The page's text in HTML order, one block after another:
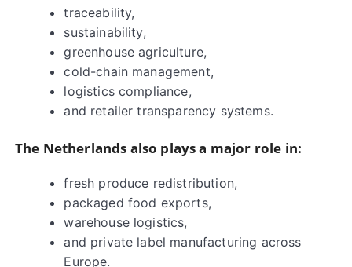
traceability,
sustainability,
greenhouse agriculture,
cold-chain management,
logistics compliance,
and retailer transparency systems.
The Netherlands also plays a major role in:
fresh produce redistribution,
packaged food exports,
warehouse logistics,
and private label manufacturing across
Europe.